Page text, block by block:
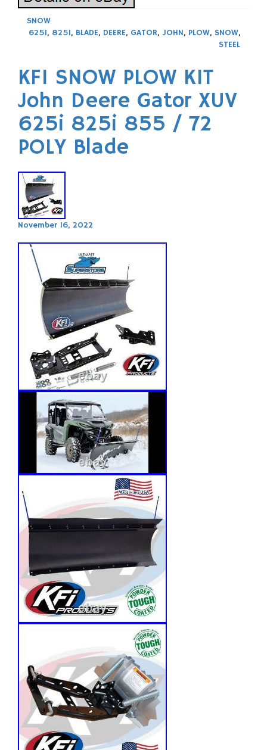
SNOW
625I, 825I, BLADE, DEERE, GATOR, JOHN, PLOW, SNOW,
STEEL
KFI SNOW PLOW KIT
John Deere Gator XUV
625i 825i 855 / 72
POLY Blade
November 16, 2022